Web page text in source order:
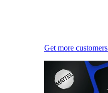
Get more